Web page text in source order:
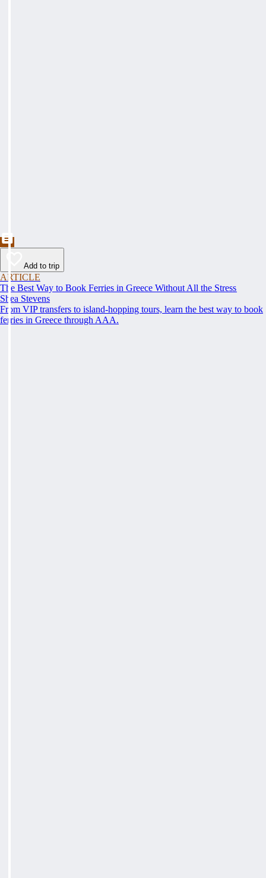
Add to trip
ARTICLE
The Best Way to Book Ferries in Greece Without All the Stress
Shea Stevens
From VIP transfers to island-hopping tours, learn the best way to book
ferries in Greece through AAA.